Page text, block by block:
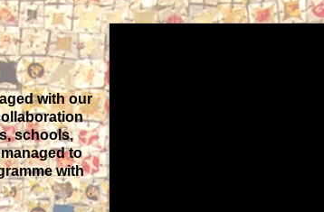
with our
schools,
to
with